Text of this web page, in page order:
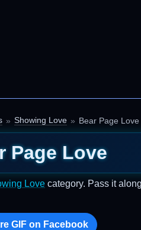
Showing Love Bear Page Love
Page Love
Love category. Pass it
GIF on Facebook